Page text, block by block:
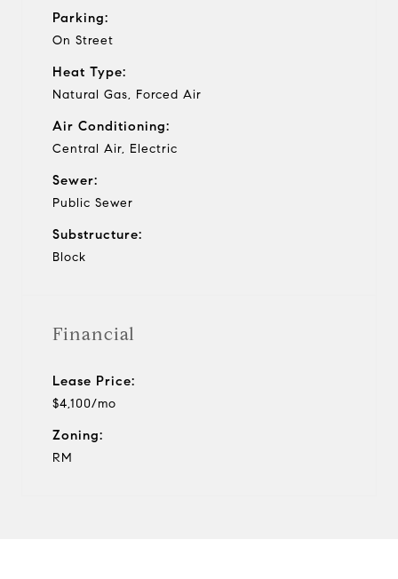
Parking:
On Street
Heat Type:
Natural Gas, Forced Air
Air Conditioning:
Central Air, Electric
Sewer:
Public Sewer
Substructure:
Block
Financial
Lease Price:
$4,100/mo
Zoning:
RM